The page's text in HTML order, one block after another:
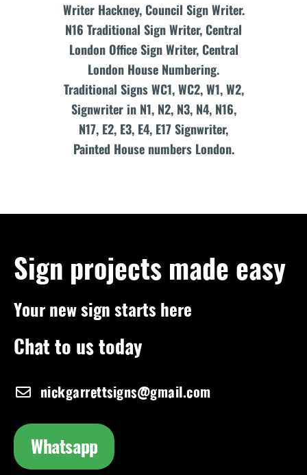
Writer Hackney, Council Sign Writer.
N16 Traditional Sign Writer, Central
London Office Sign Writer, Central
London House Numbering.
Traditional Signs WC1, WC2, W1, W2,
Signwriter in N1, N2, N3, N4, N16,
N17, E2, E3, E4, E17 Signwriter,
Painted House numbers London.
Sign projects made easy
Your new sign starts here
Chat to us today
nickgarrettsigns@gmail.com
Whatsapp